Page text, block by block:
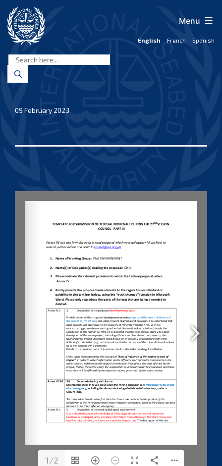
content
Seabed
Authority
English French Spanish
Menu
09 February 2023
1/2